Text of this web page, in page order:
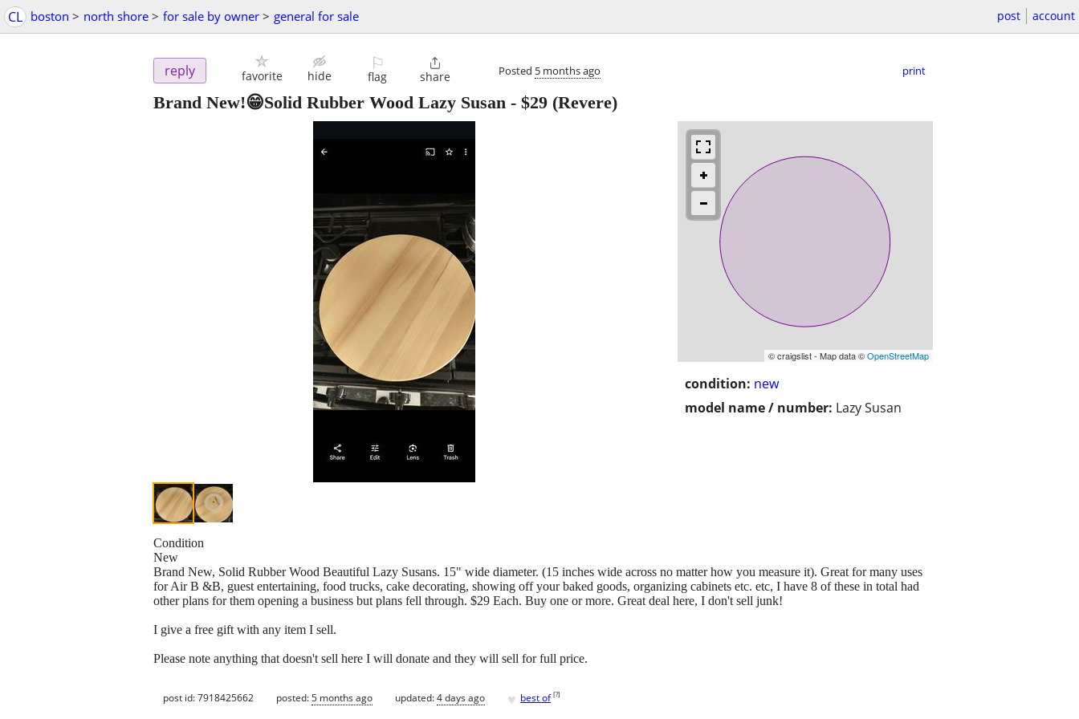
CL boston > north shore > for sale by owner > general for sale post account
reply favorite hide
⚐
flag

share Posted 5 months ago print
Brand New!😁Solid Rubber Wood Lazy Susan - $29 (Revere)
© craigslist - Map data ©OpenStreetMap
condition: new
model name / number: Lazy Susan
Condition
New
Brand New, Solid Rubber Wood Beautiful Lazy Susans. 15" wide diameter. (15 inches wide across no matter how you measure it). Great for many uses
for Air B &B, guest entertaining, food trucks, cake decorating, showing off your baked goods, organizing cabinets etc. etc, I have 8 of these in total had
other plans for them opening a business but plans fell through. $29 Each. Buy one or more. Great deal here, I don't sell junk!
I give a free gift with any item I sell.
Please note anything that doesn't sell here I will donate and they will sell for full price.
post id: 7918425662 posted:5 months ago updated:4 days ago ♥ best of [?]